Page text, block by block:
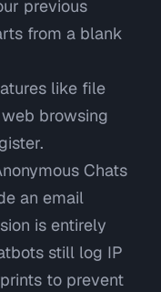
previous
from a blank
like file
browsing
Chats
an email
is entirely
still log IP
to prevent